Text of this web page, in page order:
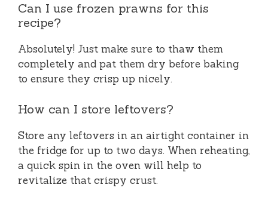
Can I use frozen prawns for this
recipe?
Absolutely! Just make sure to thaw them
completely and pat them dry before baking
to ensure they crisp up nicely.
How can I store leftovers?
Store any leftovers in an airtight container in
the fridge for up to two days. When reheating,
a quick spin in the oven will help to
revitalize that crispy crust.